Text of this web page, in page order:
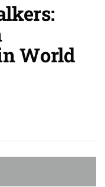
World